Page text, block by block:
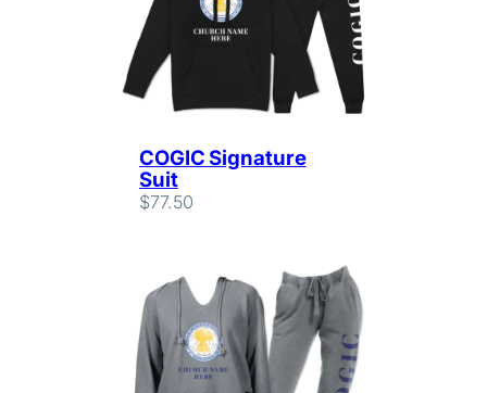
COGIC Signature
Suit
$77.50